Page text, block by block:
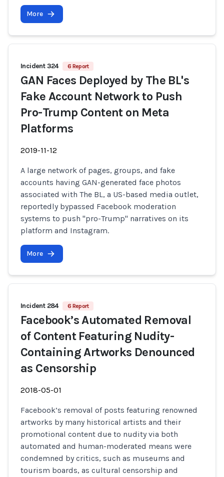
More
Incident 324 6 Report
GAN Faces Deployed by The BL's
Fake Account Network to Push
Pro-Trump Content on Meta
Platforms
2019-11-12
A large network of pages, groups, and fake
accounts having GAN-generated face photos
associated with The BL, a US-based media outlet,
reportedly bypassed Facebook moderation
systems to push "pro-Trump" narratives on its
platform and Instagram.
More
Incident 284 6 Report
Facebook’s Automated Removal
of Content Featuring Nudity-
Containing Artworks Denounced
as Censorship
2018-05-01
Facebook’s removal of posts featuring renowned
artworks by many historical artists and their
promotional content due to nudity via both
automated and human-moderated means were
condemned by critics, such as museums and
tourism boards, as cultural censorship and